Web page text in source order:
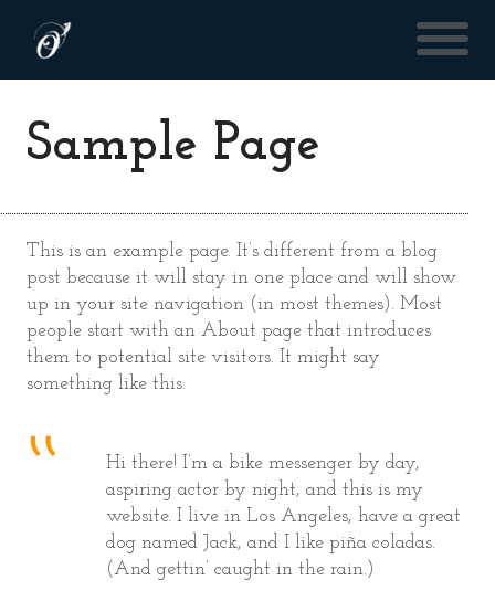
Sample Page
This is an example page. It’s different from a blog
post because it will stay in one place and will show
up in your site navigation (in most themes). Most
people start with an About page that introduces
them to potential site visitors. It might say
something like this:
Hi there! I’m a bike messenger by day,
aspiring actor by night, and this is my
website. I live in Los Angeles, have a great
dog named Jack, and I like piña coladas.
(And gettin’ caught in the rain.)